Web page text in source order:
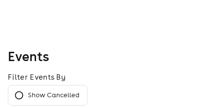
Events
Filter Events By
Show Cancelled